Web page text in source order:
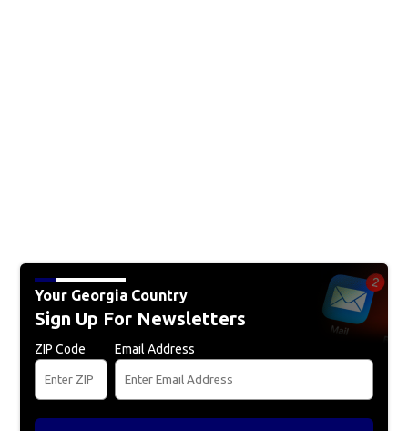
Your Georgia Country
Sign Up For Newsletters
ZIP Code Email Address